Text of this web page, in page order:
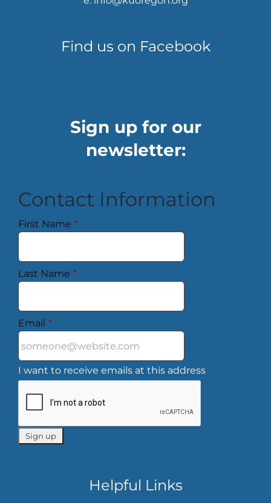
Find us on Facebook
Sign up for our
newsletter:
Contact Information
First Name *
Last Name *
Email *
I want to receive emails at this address
Helpful Links